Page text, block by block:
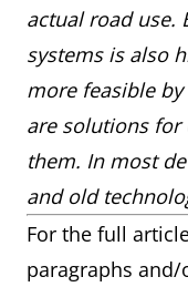
actual road use.
systems is also
more feasible
are solutions for
them. In most
and old
For the full
paragraphs